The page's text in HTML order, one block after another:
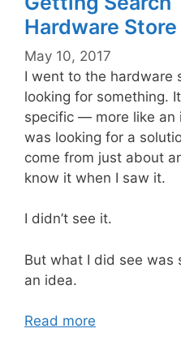
Hardware Store
May 10, 2017
I went to the hardware
looking for something.
specific — more like an
was looking for a
come from just about
know it when I saw it.
I didn’t see it.
But what I did see was
an idea.
Read more